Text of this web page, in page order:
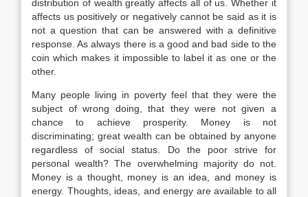
distribution of wealth greatly affects all of us. Whether it
affects us positively or negatively cannot be said as it is
not a question that can be answered with a definitive
response. As always there is a good and bad side to the
coin which makes it impossible to label it as one or the
other.
Many people living in poverty feel that they were the
subject of wrong doing, that they were not given a
chance to achieve prosperity. Money is not
discriminating; great wealth can be obtained by anyone
regardless of social status. Do the poor strive for
personal wealth? The overwhelming majority do not.
Money is a thought, money is an idea, and money is
energy. Thoughts, ideas, and energy are available to all